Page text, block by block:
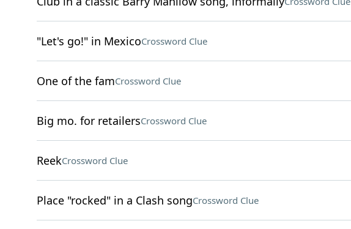
"Let's go!" in MexicoCrossword Clue
One of the famCrossword Clue
Big mo. for retailersCrossword Clue
ReekCrossword Clue
Place "rocked" in a Clash songCrossword Clue